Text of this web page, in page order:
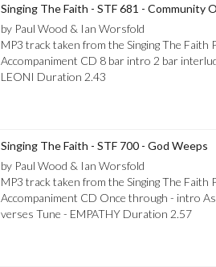
Singing The Faith - STF 681 - Community
by Paul Wood & Ian Worsfold
MP3 track taken from the Singing The Faith
Accompaniment CD 8 bar intro 2 bar
LEONI Duration 2.43
Singing The Faith - STF 700 - God Weeps
by Paul Wood & Ian Worsfold
MP3 track taken from the Singing The Faith
Accompaniment CD Once through - intro
verses Tune - EMPATHY Duration 2.57